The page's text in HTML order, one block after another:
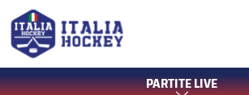
PARTITE LIVE